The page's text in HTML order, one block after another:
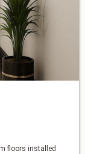
floors installed